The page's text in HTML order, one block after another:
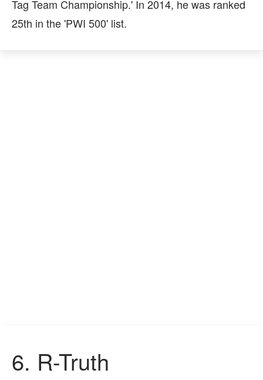
Tag Team Championship.' In 2014, he was ranked
25th in the 'PWI 500' list.
6. R-Truth